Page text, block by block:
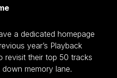
a dedicated homepage
year’s Playback
revisit their top 50 tracks
memory lane.